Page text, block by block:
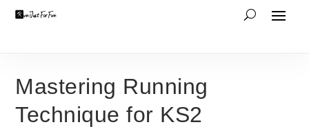
Mastering Running
Technique for KS2